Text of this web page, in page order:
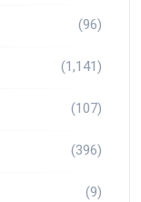
(96)
(1,141)
(107)
(396)
(9)